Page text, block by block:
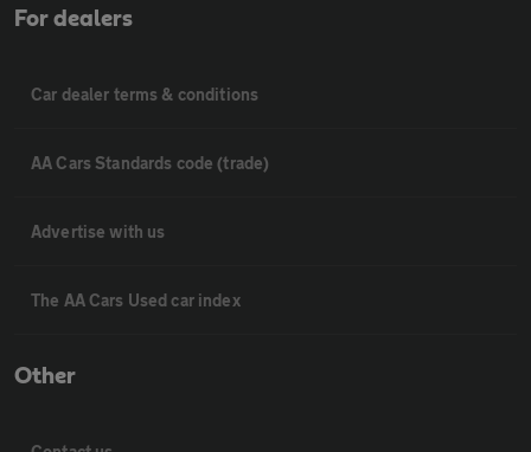
For dealers
Car dealer terms & conditions
AA Cars Standards code (trade)
Advertise with us
The AA Cars Used car index
Other